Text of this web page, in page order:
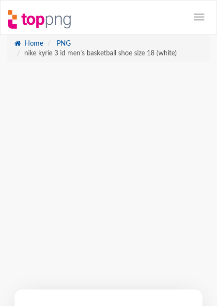
Home
PNG
nike kyrie 3 id men's basketball shoe size 18 (white)